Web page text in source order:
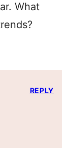
What
REPLY